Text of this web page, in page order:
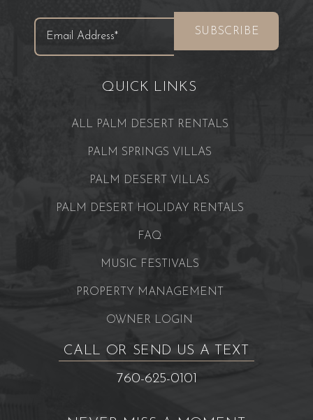
QUICK LINKS
ALL PALM DESERT RENTALS
PALM SPRINGS VILLAS
PALM DESERT VILLAS
PALM DESERT HOLIDAY RENTALS
FAQ
MUSIC FESTIVALS
PROPERTY MANAGEMENT
OWNER LOGIN
CALL OR SEND US A TEXT
760-625-0101